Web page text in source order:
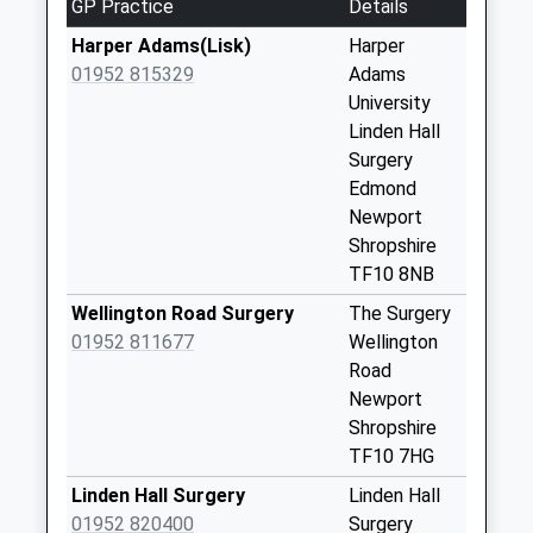
Collection:16:00
Saturday Last
Collection:08:15
Tf10 Flashbrook
Newport
Norbury Village
St20 0Pa
GP Practice
Details
Harper Adams(Lisk)
01952 815329
Harper
Adams
University
Linden Hall
Surgery
Edmond
Newport
Shropshire
TF10 8NB
Wellington Road Surgery
01952 811677
The Surgery
Wellington
Road
Newport
Shropshire
TF10 7HG
Linden Hall Surgery
01952 820400
Linden Hall
Surgery